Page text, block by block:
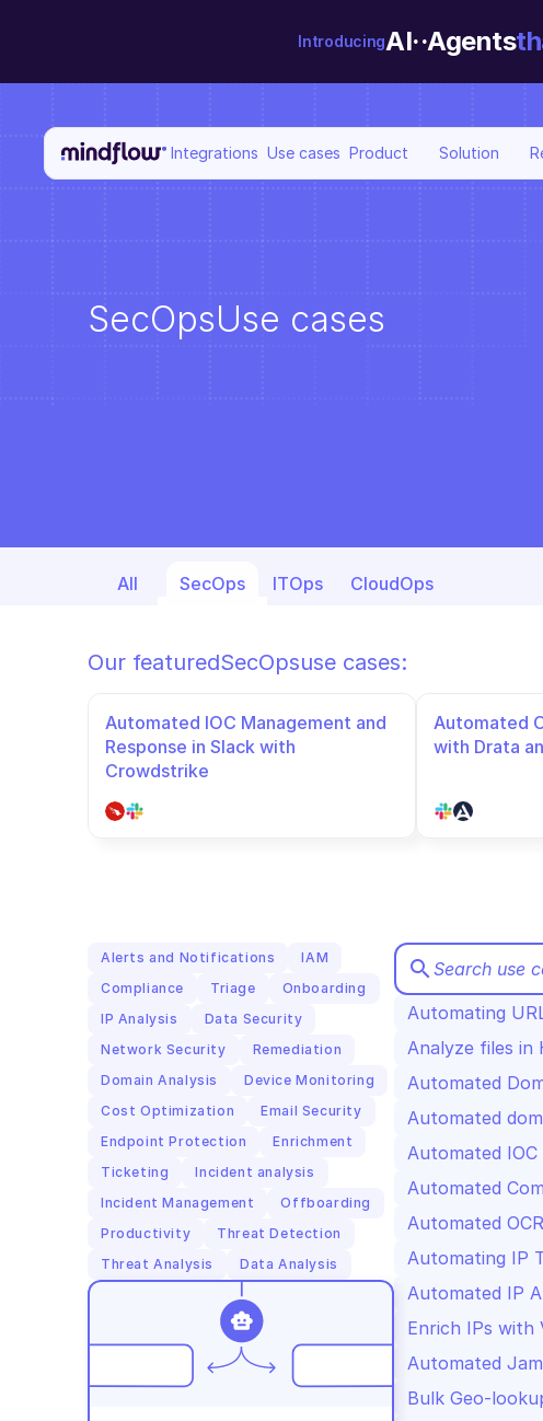
IntroducingAI··Agents
Integrations Use cases Product Solution
SecOpsUse cases
All SecOps ITOps CloudOps
Our featuredSecOpsuse cases:
Automated IOC Management and
Response in Slack with
Crowdstrike
Automated
with Drata
Alerts and Notifications
IAM
Compliance
Triage
Onboarding
IP Analysis
Data Security
Network Security
Remediation
Domain Analysis
Device Monitoring
Cost Optimization
Email Security
Endpoint Protection
Enrichment
Ticketing
Incident analysis
Incident Management
Offboarding
Productivity
Threat Detection
Threat Analysis
Data Analysis
search Search use
Automating
Analyze files in
Automated
Automated
Automated
Automated
Automated
Automating IP
Automated IP
Enrich IPs with
Automated
Bulk Geo-